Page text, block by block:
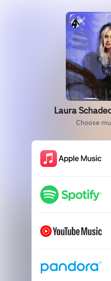
Laura
Choose